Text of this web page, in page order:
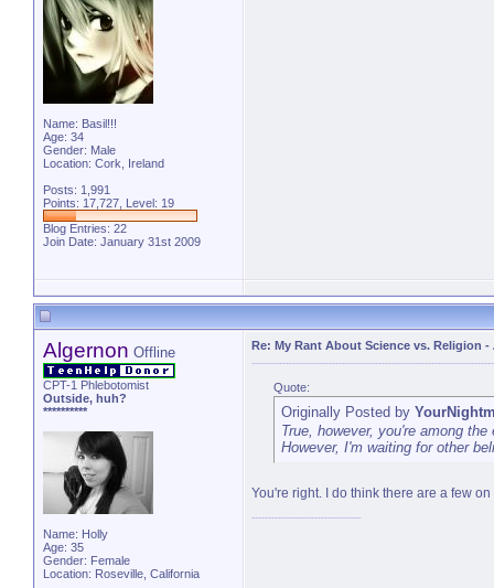
Name: Basil!!!
Age: 34
Gender: Male
Location: Cork, Ireland
Posts: 1,991
Points: 17,727, Level: 19
Blog Entries: 22
Join Date: January 31st 2009
Algernon Offline
CPT-1 Phlebotomist
Outside, huh?
**********
Name: Holly
Age: 35
Gender: Female
Location: Roseville, California
Re: My Rant About Science vs. Religion -
Quote:
Originally Posted by
True, however, you're among
However, I'm waiting for other
You're right. I do think there are a few on